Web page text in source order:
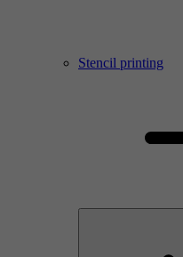
Stencil printing